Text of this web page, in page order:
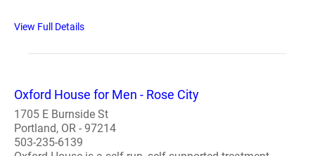
View Full Details
Oxford House for Men - Rose City
1705 E Burnside St
Portland, OR - 97214
503-235-6139